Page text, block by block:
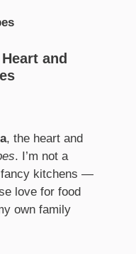
and
, the heart and
. I’m not a
fancy kitchens —
love for food
own family